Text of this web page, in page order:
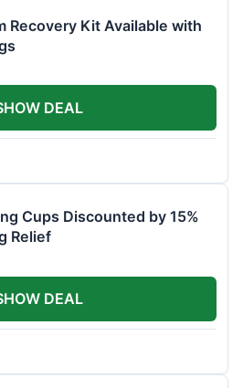
Recovery Kit Available with
DEAL
Cups Discounted by 15%
Relief
DEAL